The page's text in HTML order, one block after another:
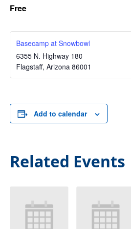
Free
Basecamp at Snowbowl
6355 N. Highway 180
Flagstaff, Arizona 86001
Add to calendar
Related Events